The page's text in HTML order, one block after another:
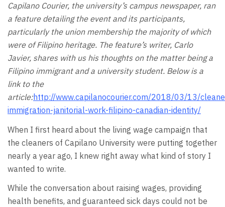
Capilano Courier, the university’s campus newspaper, ran
a feature detailing the event and its participants,
particularly the union membership the majority of which
were of Filipino heritage. The feature’s writer, Carlo
Javier, shares with us his thoughts on the matter being a
Filipino immigrant and a university student. Below is a
link to the
article:http://www.capilanocourier.com/2018/03/13/
immigration-janitorial-work-filipino-canadian-identity/
When I first heard about the living wage campaign that
the cleaners of Capilano University were putting together
nearly a year ago, I knew right away what kind of story I
wanted to write.
While the conversation about raising wages, providing
health benefits, and guaranteed sick days could not be